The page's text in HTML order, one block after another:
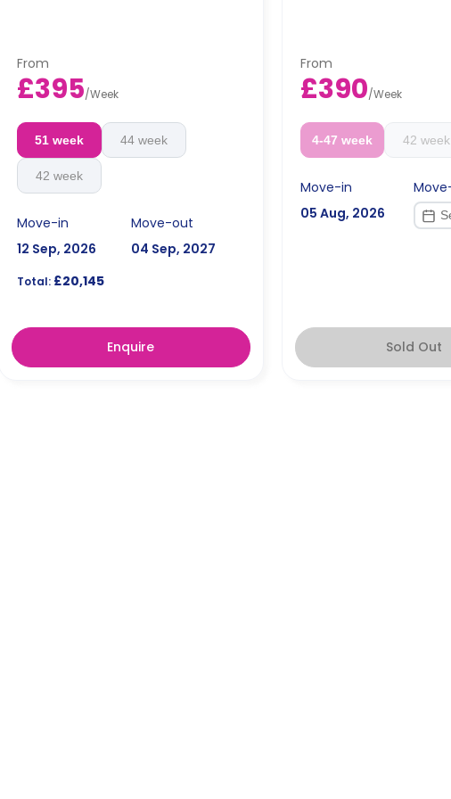
From
£395/Week
51 week 44 week
42 week
Move-in
12 Sep, 2026
Move-out
04 Sep, 2027
Total: £20,145
Enquire
From
£390/Week
4-47 week 42 week
Move-in
05 Aug, 2026
Sold Out